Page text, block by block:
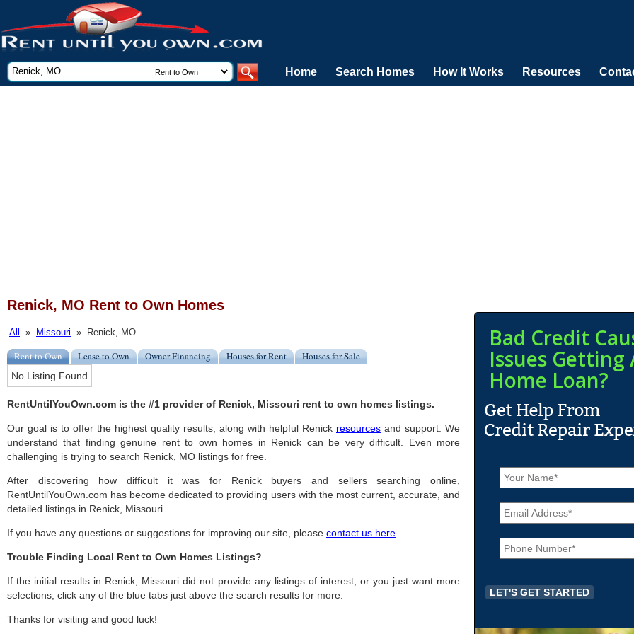
Home Search Homes How It Works Resources
Renick, MO Rent to Own Homes
All » Missouri » Renick, MO
Rent to Own Lease to Own Owner Financing Houses for Rent Houses for Sale
No Listing Found
RentUntilYouOwn.com is the #1 provider of Renick, Missouri rent to own homes listings.
Our goal is to offer the highest quality results, along with helpful Renick resources and support. We
understand that finding genuine rent to own homes in Renick can be very difficult. Even more
challenging is trying to search Renick, MO listings for free.
After discovering how difficult it was for Renick buyers and sellers searching online,
RentUntilYouOwn.com has become dedicated to providing users with the most current, accurate, and
detailed listings in Renick, Missouri.
If you have any questions or suggestions for improving our site, please contact us here
Trouble Finding Local Rent to Own Homes Listings?
If the initial results in Renick, Missouri did not provide any listings of interest, or you just want more
selections, click any of the blue tabs just above the search results for more.
Thanks for visiting and good luck!
Bad Credit
Issues Getting
Home Loan?
N
a
m
e
*
E
m
a
iP
h
o
e
*